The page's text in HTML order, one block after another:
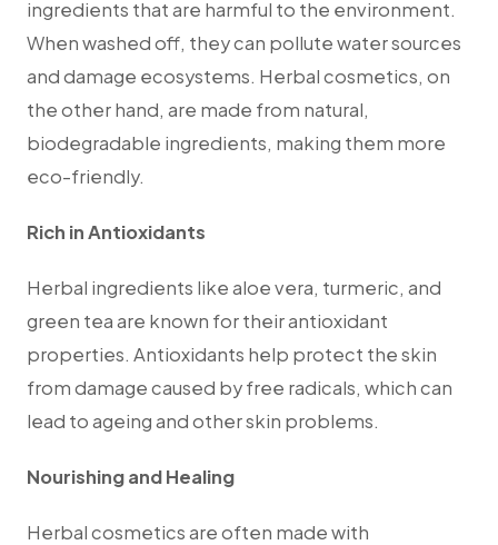
ingredients that are harmful to the environment.
When washed off, they can pollute water sources
and damage ecosystems. Herbal cosmetics, on
the other hand, are made from natural,
biodegradable ingredients, making them more
eco-friendly.
Rich in Antioxidants
Herbal ingredients like aloe vera, turmeric, and
green tea are known for their antioxidant
properties. Antioxidants help protect the skin
from damage caused by free radicals, which can
lead to ageing and other skin problems.
Nourishing and Healing
Herbal cosmetics are often made with